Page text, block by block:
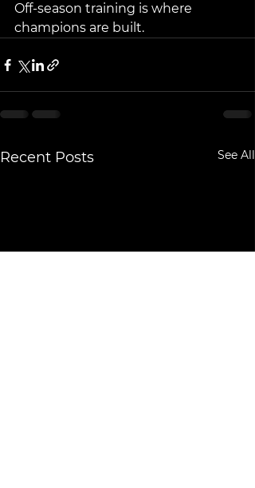
Off-season training is where
champions are built.
Recent Posts See All